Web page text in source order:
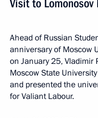
Visit to
Ahead of Russian
anniversary of Moscow
on January 25, Vladimir
Moscow State
and presented the
for Valiant Labour.